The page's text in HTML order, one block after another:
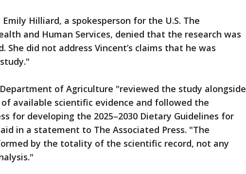
Emily Hilliard, a spokesperson for the U.S. The
and Human Services, denied that the research was
She did not address Vincent’s claims that he was
Department of Agriculture "reviewed the study alongside
available scientific evidence and followed the
for developing the 2025–2030 Dietary Guidelines for
in a statement to The Associated Press. "The
by the totality of the scientific record, not any